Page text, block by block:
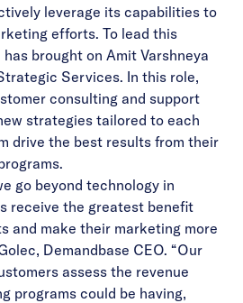
leverage its capabilities to
efforts. To lead this
brought on Amit Varshneya
Services. In this role,
consulting and support
strategies tailored to each
drive the best results from their
go beyond technology in
receive the greatest benefit
and make their marketing more
Demandbase CEO. “Our
assess the revenue
programs could be having,